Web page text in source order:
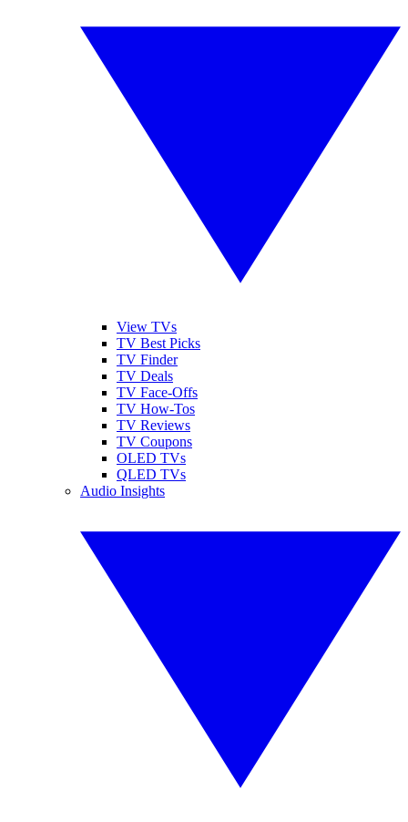
View TVs
TV Best Picks
TV Finder
TV Deals
TV Face-Offs
TV How-Tos
TV Reviews
TV Coupons
OLED TVs
QLED TVs
Audio Insights